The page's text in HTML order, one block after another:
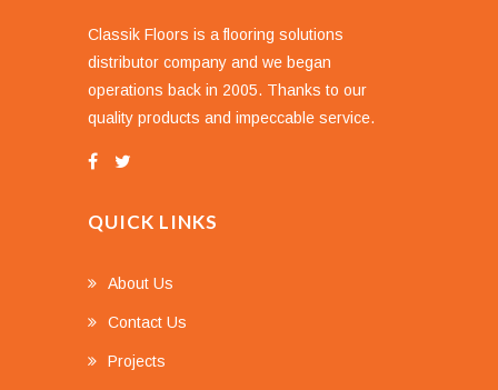
Classik Floors is a flooring solutions
distributor company and we began
operations back in 2005. Thanks to our
quality products and impeccable service.
QUICK LINKS
About Us
Contact Us
Projects